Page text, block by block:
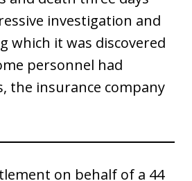
investigation and
which it was discovered
personnel had
the insurance company
on behalf of a 44